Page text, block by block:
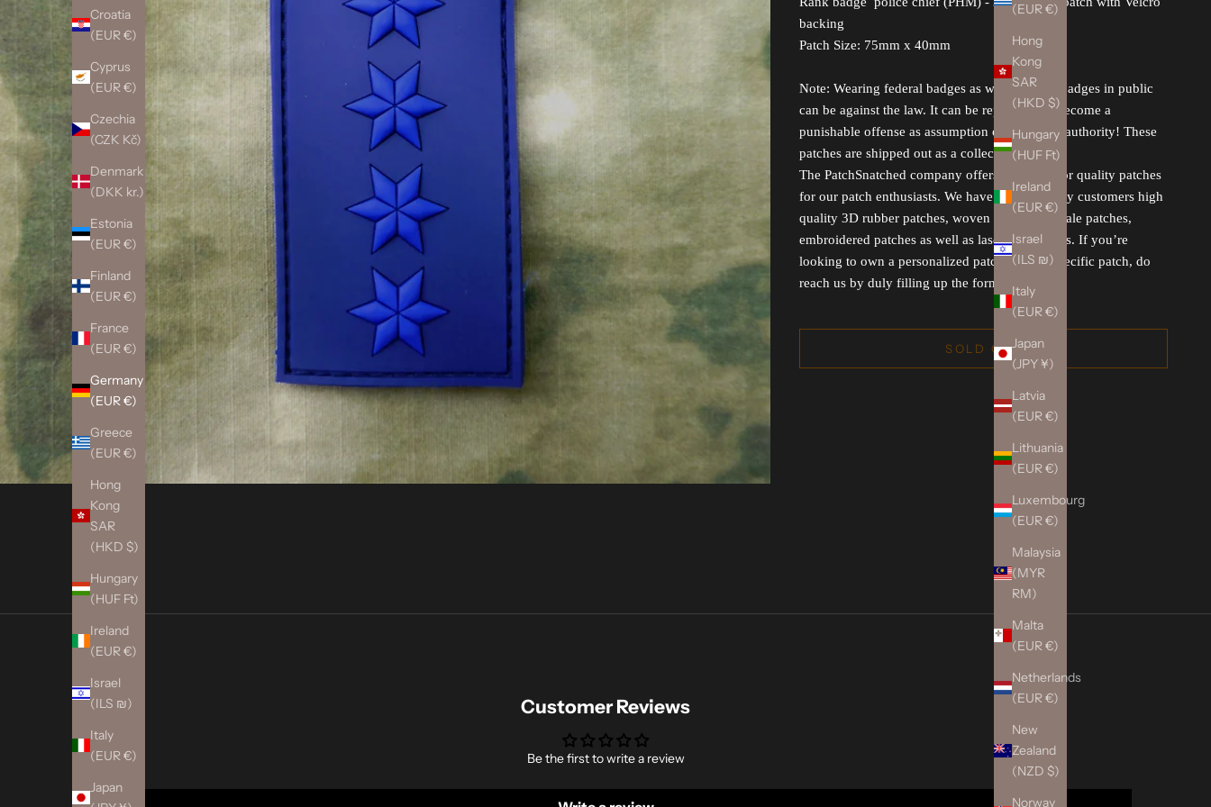
(EUR €)
Hong
Kong
SAR
(HKD $)
Hungary
(HUF Ft)
Ireland
(EUR €)
Israel
(ILS ₪)
Italy
(EUR €)
Japan
(JPY ¥)
Latvia
(EUR €)
Lithuania
(EUR €)
Luxembourg
(EUR €)
Malaysia
(MYR
RM)
Malta
(EUR €)
Netherlands
(EUR €)
New
Zealand
(NZD $)
Norway
Croatia
(EUR €)
Cyprus
(EUR €)
Czechia
(CZK Kč)
Denmark
(DKK kr.)
Estonia
(EUR €)
Finland
(EUR €)
France
(EUR €)
Germany
(EUR €)
Greece
(EUR €)
Hong
Kong
SAR
(HKD $)
Hungary
(HUF Ft)
Ireland
(EUR €)
Israel
(ILS ₪)
Italy
(EUR €)
Japan
backing
Patch Size: 75mm x 40mm
Note: Wearing federal badges as well asr rank badges in public
can be against the law. It can be reported and become a
punishable offense as assumption or misuse of authority! These
patches are shipped out as a collectible.
The PatchSnatched company offers you superior quality patches
for our patch enthusiasts. We have for our lovely customers high
quality 3D rubber patches, woven patches, morale patches,
embroidered patches as well as laser-cut patches. If you’re
looking to own a personalized patch for any specific patch, do
reach us by duly filling up the form.
SOLD OUT
Customer Reviews
Be the first to write a review